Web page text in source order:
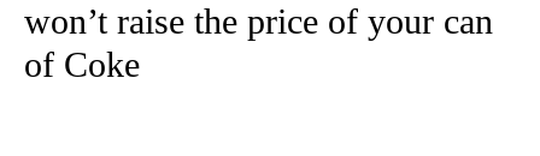
won’t raise the price of your can
of Coke